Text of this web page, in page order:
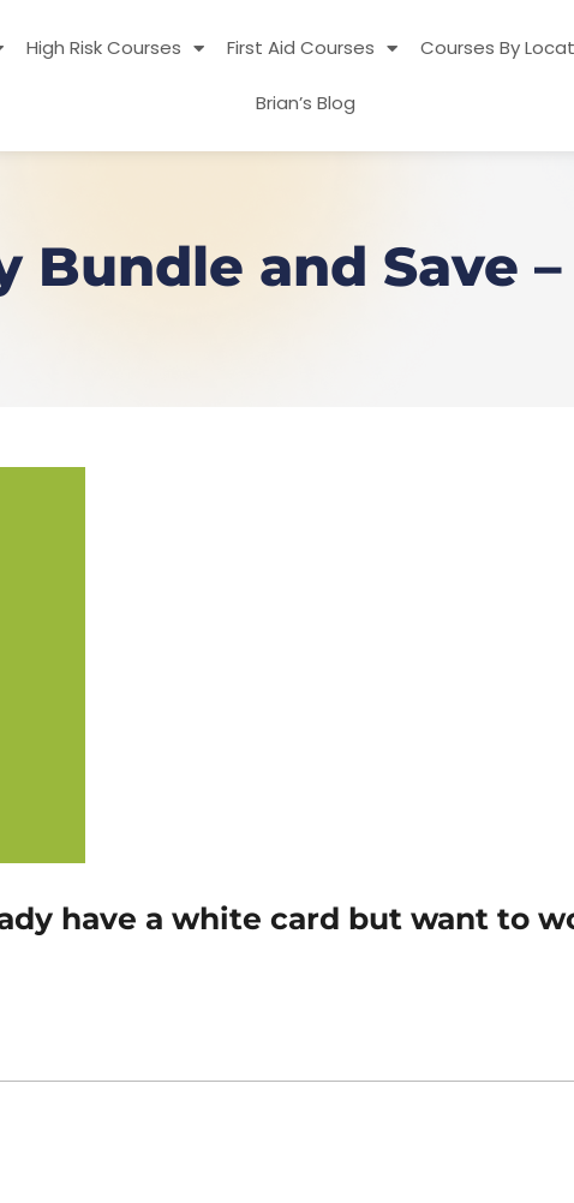
High Risk Courses First Aid Courses Courses By
Brian’s Blog
and Save –
have a white card but want to